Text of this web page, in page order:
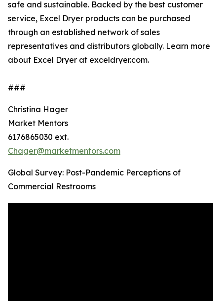
safe and sustainable. Backed by the best customer
service, Excel Dryer products can be purchased
through an established network of sales
representatives and distributors globally. Learn more
about Excel Dryer at exceldryer.com.
###
Christina Hager
Market Mentors
6176865030 ext.
Chager@marketmentors.com
Global Survey: Post-Pandemic Perceptions of
Commercial Restrooms